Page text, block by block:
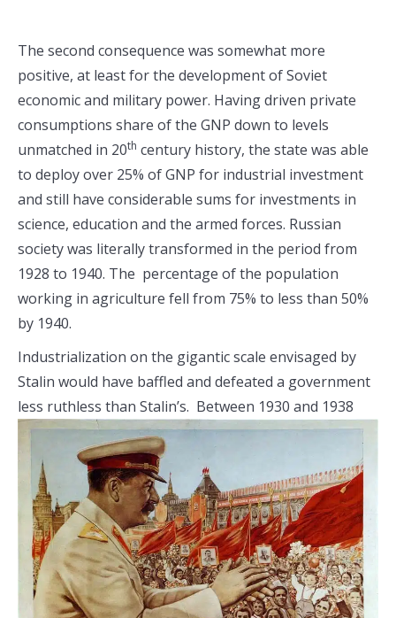
The second consequence was somewhat more
positive, at least for the development of Soviet
economic and military power. Having driven private
consumptions share of the GNP down to levels
unmatched in 20th century history, the state was able
to deploy over 25% of GNP for industrial investment
and still have considerable sums for investments in
science, education and the armed forces. Russian
society was literally transformed in the period from
1928 to 1940. The percentage of the population
working in agriculture fell from 75% to less than 50%
by 1940.
Industrialization on the gigantic scale envisaged by
Stalin would have baffled and defeated a government
less ruthless than Stalin’s. Between 1930 and 1938